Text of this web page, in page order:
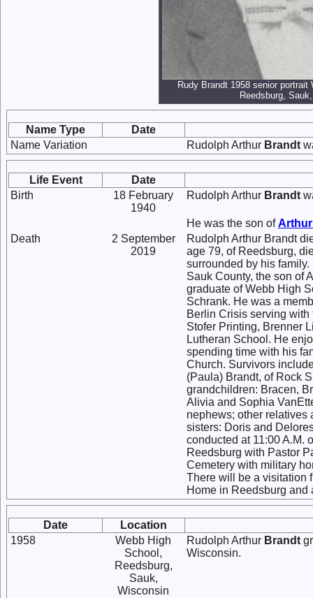
Rudy Brandt 1958 senior portrait
Reedsburg,
Name Type
Date
Name Variation
Rudolph Arthur Brandt
Life Event
Date
Birth
18 February
1940
Rudolph Arthur Brandt
He was the son of
Death
2 September
2019
Rudolph Arthur Brandt
age 79, of Reedsburg,
surrounded by his
Sauk County, the son of
graduate of Webb High
Schrank. He was a
Berlin Crisis serving
Stofer Printing, Brenner
Lutheran School. He
spending time with his
Church. Survivors
(Paula) Brandt, of Rock
grandchildren: Bracen,
Alivia and Sophia
nephews; other relatives
sisters: Doris and
conducted at 11:00 A.M.
Reedsburg with Pastor
Cemetery with military
There will be a visitation
Home in Reedsburg and
Date
Location
1958
Webb High
School,
Reedsburg,
Sauk,
Wisconsin
Rudolph Arthur Brandt
Wisconsin.